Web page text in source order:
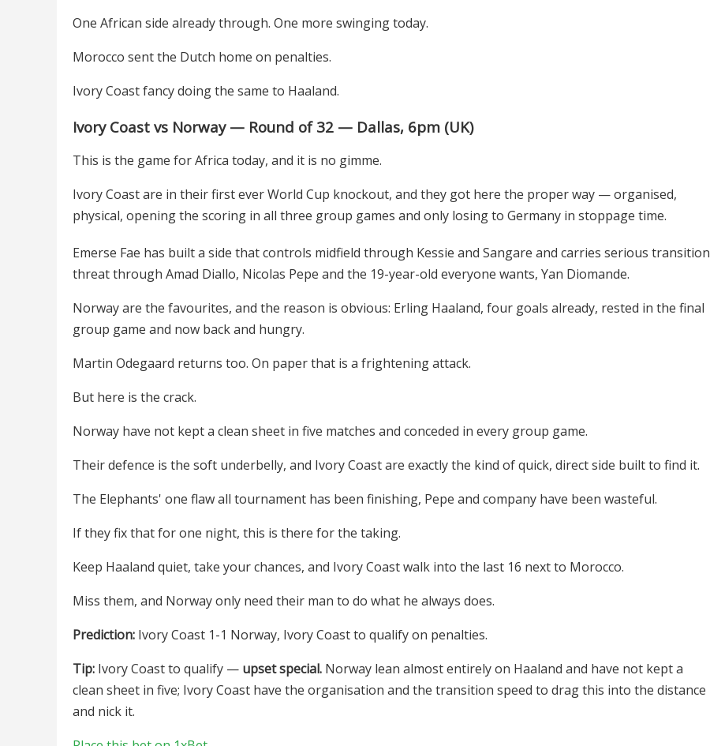
One African side already through. One more swinging today.
Morocco sent the Dutch home on penalties.
Ivory Coast fancy doing the same to Haaland.
Ivory Coast vs Norway — Round of 32 — Dallas, 6pm (UK)
This is the game for Africa today, and it is no gimme.
Ivory Coast are in their first ever World Cup knockout, and they got here the proper way — organised,
physical, opening the scoring in all three group games and only losing to Germany in stoppage time.
Emerse Fae has built a side that controls midfield through Kessie and Sangare and carries serious transition
threat through Amad Diallo, Nicolas Pepe and the 19-year-old everyone wants, Yan Diomande.
Norway are the favourites, and the reason is obvious: Erling Haaland, four goals already, rested in the final
group game and now back and hungry.
Martin Odegaard returns too. On paper that is a frightening attack.
But here is the crack.
Norway have not kept a clean sheet in five matches and conceded in every group game.
Their defence is the soft underbelly, and Ivory Coast are exactly the kind of quick, direct side built to find it.
The Elephants' one flaw all tournament has been finishing, Pepe and company have been wasteful.
If they fix that for one night, this is there for the taking.
Keep Haaland quiet, take your chances, and Ivory Coast walk into the last 16 next to Morocco.
Miss them, and Norway only need their man to do what he always does.
Prediction: Ivory Coast 1-1 Norway, Ivory Coast to qualify on penalties.
Tip: Ivory Coast to qualify — upset special. Norway lean almost entirely on Haaland and have not kept a
clean sheet in five; Ivory Coast have the organisation and the transition speed to drag this into the distance
and nick it.